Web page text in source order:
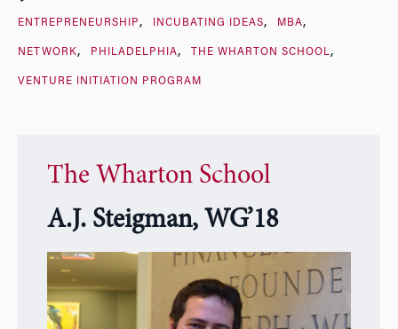
ENTREPRENEURSHIP INCUBATING IDEAS MBA
NETWORK PHILADELPHIA THE WHARTON SCHOOL
VENTURE INITIATION PROGRAM
The Wharton School
A.J. Steigman, WG’18